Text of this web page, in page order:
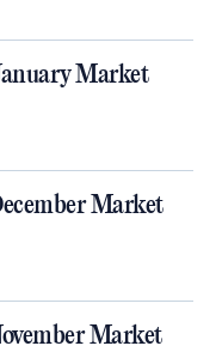
Market
Market
Market